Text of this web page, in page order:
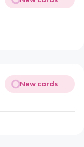
New cards